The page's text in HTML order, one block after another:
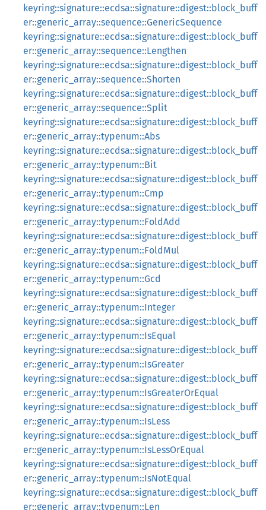
keyring::signature::ecdsa::signature::digest::block_buff
er::generic_array::sequence::GenericSequence
keyring::signature::ecdsa::signature::digest::block_buff
er::generic_array::sequence::Lengthen
keyring::signature::ecdsa::signature::digest::block_buff
er::generic_array::sequence::Shorten
keyring::signature::ecdsa::signature::digest::block_buff
er::generic_array::sequence::Split
keyring::signature::ecdsa::signature::digest::block_buff
er::generic_array::typenum::Abs
keyring::signature::ecdsa::signature::digest::block_buff
er::generic_array::typenum::Bit
keyring::signature::ecdsa::signature::digest::block_buff
er::generic_array::typenum::Cmp
keyring::signature::ecdsa::signature::digest::block_buff
er::generic_array::typenum::FoldAdd
keyring::signature::ecdsa::signature::digest::block_buff
er::generic_array::typenum::FoldMul
keyring::signature::ecdsa::signature::digest::block_buff
er::generic_array::typenum::Gcd
keyring::signature::ecdsa::signature::digest::block_buff
er::generic_array::typenum::Integer
keyring::signature::ecdsa::signature::digest::block_buff
er::generic_array::typenum::IsEqual
keyring::signature::ecdsa::signature::digest::block_buff
er::generic_array::typenum::IsGreater
keyring::signature::ecdsa::signature::digest::block_buff
er::generic_array::typenum::IsGreaterOrEqual
keyring::signature::ecdsa::signature::digest::block_buff
er::generic_array::typenum::IsLess
keyring::signature::ecdsa::signature::digest::block_buff
er::generic_array::typenum::IsLessOrEqual
keyring::signature::ecdsa::signature::digest::block_buff
er::generic_array::typenum::IsNotEqual
keyring::signature::ecdsa::signature::digest::block_buff
er::generic_array::typenum::Len